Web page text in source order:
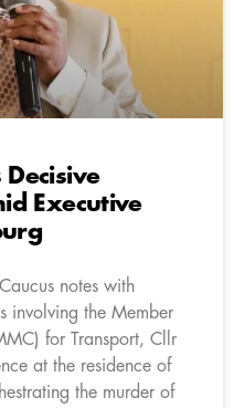
Executive
notes with
involving the Member
for Transport, Cllr
at the residence of
the murder of